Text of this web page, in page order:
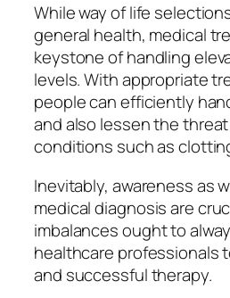
While way of life
general health, medical
keystone of handling
levels. With appropriate
people can efficiently
and also lessen the
conditions such as
Inevitably, awareness as
medical diagnosis are
imbalances ought to
healthcare professionals
and successful therapy.